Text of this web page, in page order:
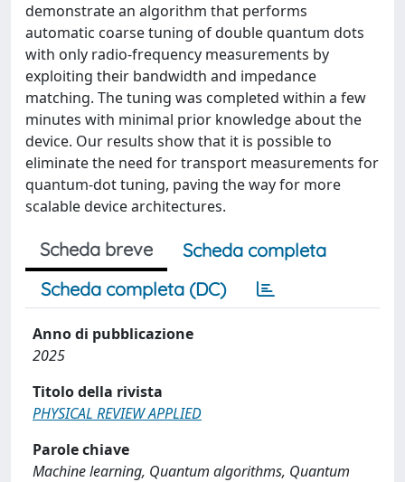
demonstrate an algorithm that performs
automatic coarse tuning of double quantum dots
with only radio-frequency measurements by
exploiting their bandwidth and impedance
matching. The tuning was completed within a few
minutes with minimal prior knowledge about the
device. Our results show that it is possible to
eliminate the need for transport measurements for
quantum-dot tuning, paving the way for more
scalable device architectures.
Scheda breve
Scheda completa
Scheda completa (DC)
Anno di pubblicazione
2025
Titolo della rivista
PHYSICAL REVIEW APPLIED
Parole chiave
Machine learning, Quantum algorithms, Quantum